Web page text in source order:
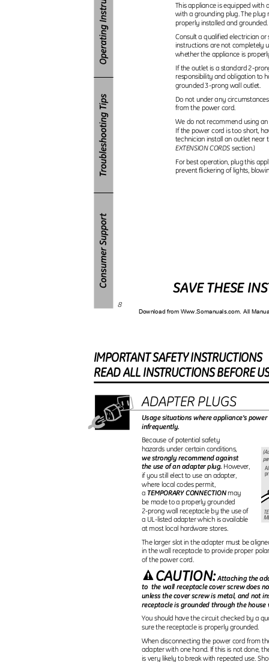
This appliance is equipped
with a grounding plug. The
properly installed and
Consult a qualified electrician
instructions are not completely
whether the appliance is
If the outlet is a standard 2-
responsibility and obligation to
grounded 3-prong wall outlet.
Do not under any
from the power cord.
We do not recommend using
If the power cord is too short,
technician install an outlet near
EXTENSION CORDS section.)
For best operation, plug this
prevent flickering of lights,
SAVE THESE
8
Download from Www.Somanuals.com. All
IMPORTANTSAFETYINSTRUCTIONS
READALLINSTRUCTIONSBEFOREU
ADAPTER PLUGS
Usage situations where appliance’s
infrequently.
Because of potential safety
hazards under certain conditions,
we strongly recommend against
the use of an adapter plug. However,
if you still elect to use an adapter,
where local codes permit,
a TEMPORARY CONNECTIONmay
be made to a properly grounded
2-prong wall receptacle by the use of
a UL-listed adapter which is available
at most local hardware stores.
The larger slot in the adapter must be
in the wall receptacle to provide proper
of the power cord.
CAUTION:Attaching the
to the wall receptacle cover screw does
unless the cover screw is metal, and not
receptacle is grounded through the
You should have the circuit checked by a
sure the receptacle is properly grounded.
When disconnecting the power cord from
adapter with one hand. If this is not done,
is very likely to break with repeated use.